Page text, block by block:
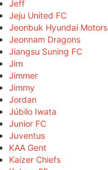
Jeff
Jeju United FC
Jeonbuk Hyundai Motors
Jeonnam Dragons
Jiangsu Suning FC
Jim
Jimmer
Jimmy
Jordan
Júbilo Iwata
Junior FC
Juventus
KAA Gent
Kaizer Chiefs